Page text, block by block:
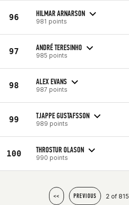
96 HILMAR ARNARSON
981 points
97 ANDRÉ TERESINHO
985 points
98 ALEX EVANS
987 points
99 TJAPPE GUSTAFSSON
989 points
100 THROSTUR OLASON
990 points
<< PREVIOUS 2 of 815